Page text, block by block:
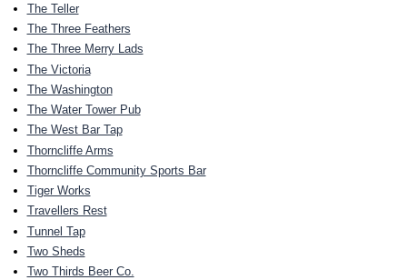
The Teller
The Three Feathers
The Three Merry Lads
The Victoria
The Washington
The Water Tower Pub
The West Bar Tap
Thorncliffe Arms
Thorncliffe Community Sports Bar
Tiger Works
Travellers Rest
Tunnel Tap
Two Sheds
Two Thirds Beer Co.